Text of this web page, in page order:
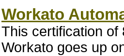
Workato
This certification of
Workato goes up